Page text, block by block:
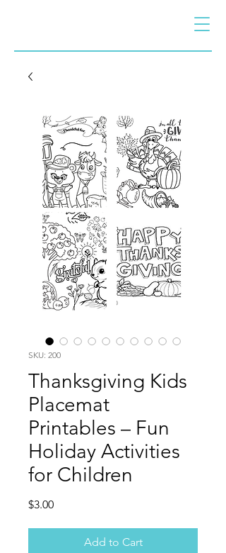
SKU: 200
Thanksgiving Kids
Placemat
Printables – Fun
Holiday Activities
for Children
$3.00Price
Add to Cart